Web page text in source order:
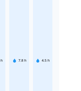
h 7.8 h 4.5 h